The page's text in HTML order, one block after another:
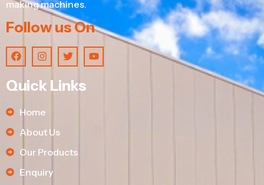
making machines.
Follow us On
Quick Links
Home
About Us
Our Products
Enquiry